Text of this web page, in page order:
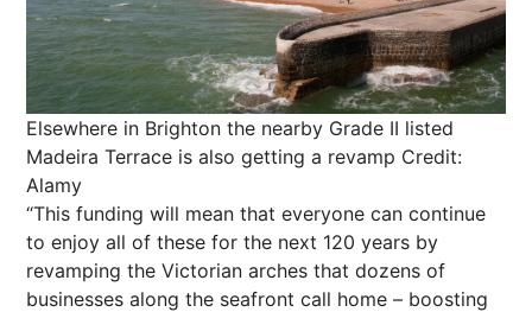
Elsewhere in Brighton the nearby Grade II listed
Madeira Terrace is also getting a revamp Credit:
Alamy
“This funding will mean that everyone can continue
to enjoy all of these for the next 120 years by
revamping the Victorian arches that dozens of
businesses along the seafront call home – boosting